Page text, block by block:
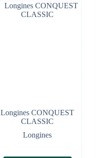
Longines CONQUEST
CLASSIC
Longines